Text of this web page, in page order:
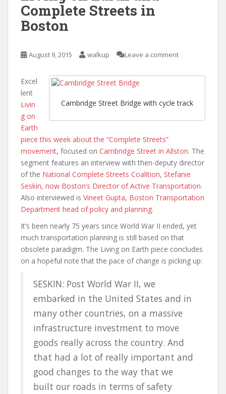
Complete Streets in
Boston
August 9, 2015 walkup Leave a comment
Cambridge Street Bridge with cycle track
Excel
lent
Livin
g on
Earth
piece this week about the “Complete Streets”
movement, focused on Cambridge Street in Allston. The
segment features an interview with then-deputy director
of the National Complete Streets Coalition, Stefanie
Seskin, now Boston’s Director of Active Transportation.
Also interviewed is Vineet Gupta, Boston Transportation
Department head of policy and planning.
It’s been nearly 75 years since World War II ended, yet
much transportation planning is still based on that
obsolete paradigm. The Living on Earth piece concludes
on a hopeful note that the pace of change is picking up:
SESKIN: Post World War II, we
embarked in the United States and in
many other countries, on a massive
infrastructure investment to move
goods really across the country. And
that had a lot of really important and
good changes to the way that we
built our roads in terms of safety